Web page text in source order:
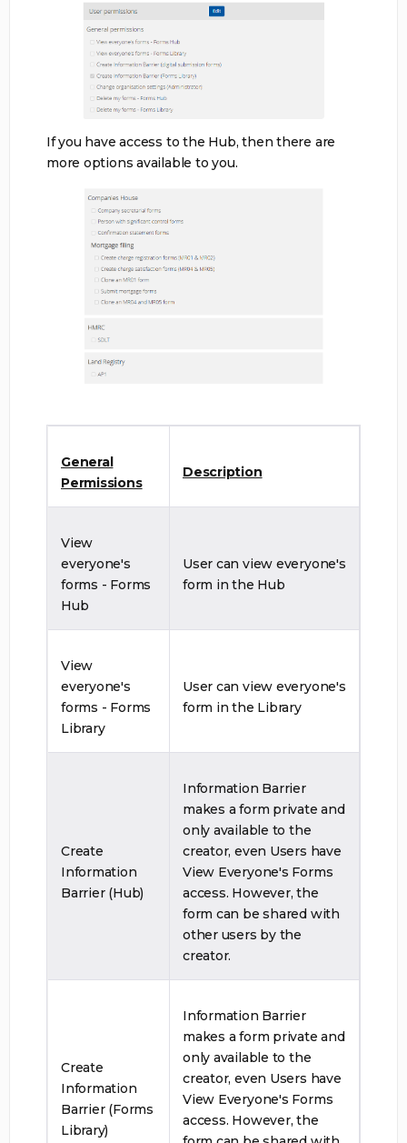
If you have access to the Hub, then there are
more options available to you.
General
Permissions
Description
View
everyone's
forms - Forms
Hub
User can view everyone's
form in the Hub
View
everyone's
forms - Forms
Library
User can view everyone's
form in the Library
Create
Information
Barrier (Hub)
Information Barrier
makes a form private and
only available to the
creator, even Users have
View Everyone's Forms
access. However, the
form can be shared with
other users by the
creator.
Create
Information
Barrier (Forms
Library)
Information Barrier
makes a form private and
only available to the
creator, even Users have
View Everyone's Forms
access. However, the